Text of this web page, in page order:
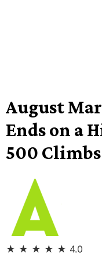
August
Ends on a
500 Climbs
★ ★ ★ ★ ★ 4.0